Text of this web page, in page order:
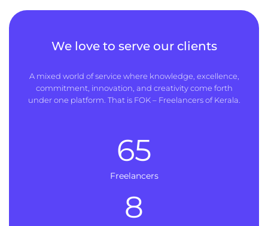
We love to serve our clients
A mixed world of service where knowledge, excellence,
commitment, innovation, and creativity come forth
under one platform. That is FOK – Freelancers of Kerala.
Freelancers
65
8